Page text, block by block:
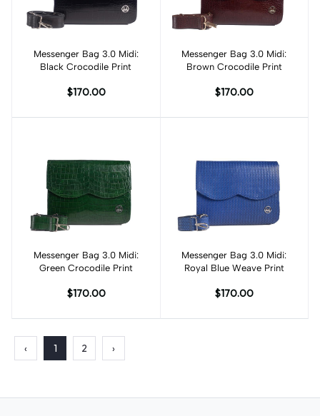
Add to cart
Messenger Bag 3.0 Midi:
Black Crocodile Print
$170.00
Add to cart
Messenger Bag 3.0 Midi:
Brown Crocodile Print
$170.00
Add to cart
Messenger Bag 3.0 Midi:
Green Crocodile Print
$170.00
Add to cart
Messenger Bag 3.0 Midi:
Royal Blue Weave Print
$170.00
‹ 1 2 ›